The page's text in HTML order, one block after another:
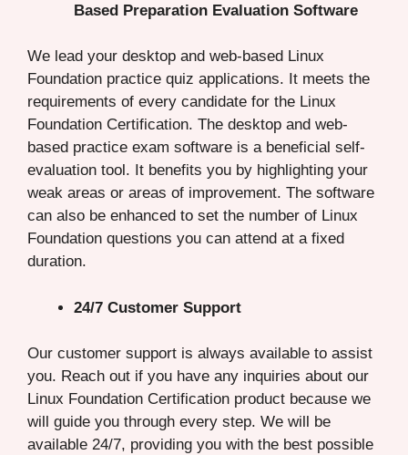
Based Preparation Evaluation Software
We lead your desktop and web-based Linux
Foundation practice quiz applications. It meets the
requirements of every candidate for the Linux
Foundation Certification. The desktop and web-
based practice exam software is a beneficial self-
evaluation tool. It benefits you by highlighting your
weak areas or areas of improvement. The software
can also be enhanced to set the number of Linux
Foundation questions you can attend at a fixed
duration.
24/7 Customer Support
Our customer support is always available to assist
you. Reach out if you have any inquiries about our
Linux Foundation Certification product because we
will guide you through every step. We will be
available 24/7, providing you with the best possible